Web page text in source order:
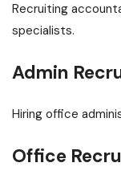
Recruiting
specialists.
Admin
Hiring office
Office